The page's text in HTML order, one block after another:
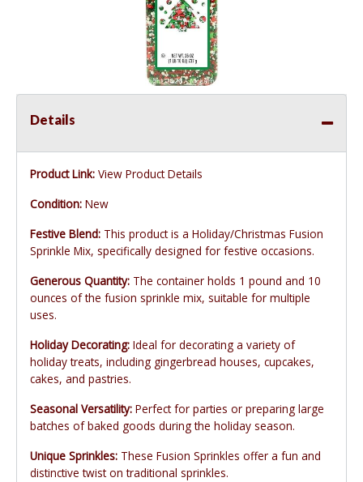
Details
Product Link: View Product Details
Condition: New
Festive Blend: This product is a Holiday/Christmas Fusion
Sprinkle Mix, specifically designed for festive occasions.
Generous Quantity: The container holds 1 pound and 10
ounces of the fusion sprinkle mix, suitable for multiple
uses.
Holiday Decorating: Ideal for decorating a variety of
holiday treats, including gingerbread houses, cupcakes,
cakes, and pastries.
Seasonal Versatility: Perfect for parties or preparing large
batches of baked goods during the holiday season.
Unique Sprinkles: These Fusion Sprinkles offer a fun and
distinctive twist on traditional sprinkles.